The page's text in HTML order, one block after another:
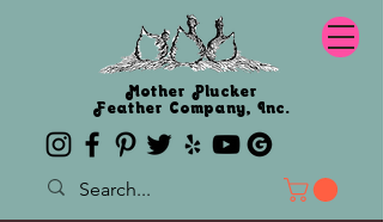
Mother Plucker
Feather Company, Inc.